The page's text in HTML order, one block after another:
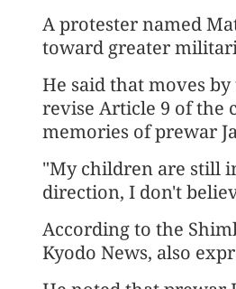
A protester named
toward greater
He said that moves
revise Article 9 of the
memories of prewar
"My children are still
direction, I don't
According to the
Kyodo News, also